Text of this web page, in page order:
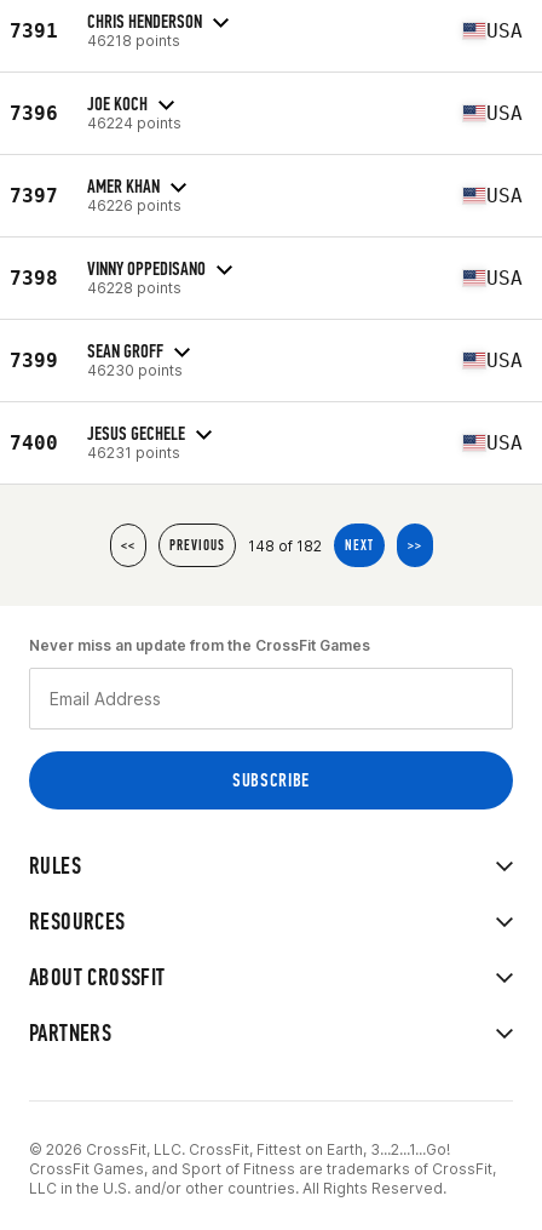
7391 CHRIS HENDERSON
46218 points USA
7396 JOE KOCH
46224 points USA
7397 AMER KHAN
46226 points USA
7398 VINNY OPPEDISANO
46228 points USA
7399 SEAN GROFF
46230 points USA
7400 JESUS GECHELE
46231 points USA
<< PREVIOUS 148 of 182 NEXT >>
RULES
RESOURCES
ABOUT CROSSFIT
PARTNERS
Never miss an update from the CrossFit Games
© 2026 CrossFit, LLC. CrossFit, Fittest on Earth, 3...2...1...Go!
CrossFit Games, and Sport of Fitness are trademarks of CrossFit,
LLC in the U.S. and/or other countries. All Rights Reserved.